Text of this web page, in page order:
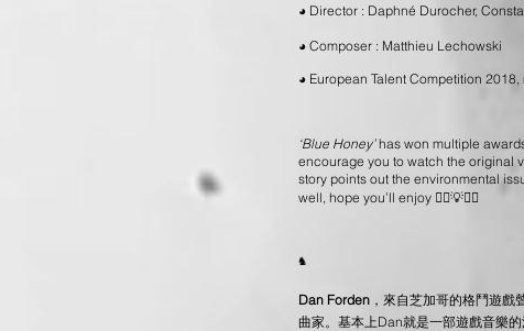
◕ Director : Daphné Durocher,
◕ Composer : Matthieu Lechowski
◕ European Talent Competition
‘Blue Honey’has won multiple
encourage you to watch the original
story points out the environmental
well, hope you’ll enjoy 🤸‍♂💡🤸‍♀
♞
Dan Forden ，來自芝加哥的格鬥遊
曲家。基本上Dan就是一部遊戲音樂